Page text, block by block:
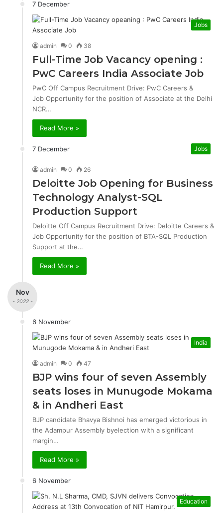
7 December
Jobs
admin 0 38
Full-Time Job Vacancy opening :
PwC Careers India Associate Job
PwC Off Campus Recruitment Drive: PwC Careers &
Job Opportunity for the position of Associate at the Delhi
NCR…
Read More »
7 December Jobs
admin 0 26
Deloitte Job Opening for Business
Technology Analyst-SQL
Production Support
Deloitte Off Campus Recruitment Drive: Deloitte Careers &
Job Opportunity for the position of BTA-SQL Production
Support at the…
Read More »
Nov
- 2022 -
6 November
India
admin 0 47
BJP wins four of seven Assembly
seats loses in Munugode Mokama
& in Andheri East
BJP candidate Bhavya Bishnoi has emerged victorious in
the Adampur Assembly byelection with a significant
margin…
Read More »
6 November
Education